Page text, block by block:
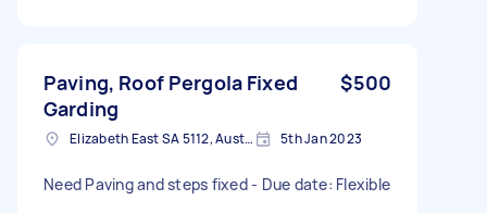
Paving, Roof Pergola Fixed
Garding
$500
Elizabeth East SA 5112, Australia 5th Jan 2023
Need Paving and steps fixed - Due date: Flexible